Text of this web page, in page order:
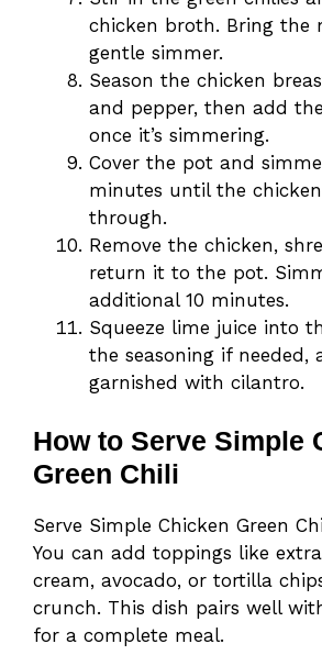
chicken broth. Bring the
gentle simmer.
Season the chicken
and pepper, then add
once it’s simmering.
Cover the pot and
minutes until the
through.
Remove the chicken,
return it to the pot.
additional 10 minutes.
Squeeze lime juice into
the seasoning if needed,
garnished with cilantro.
How to Serve Simple
Green Chili
Serve Simple Chicken Green
You can add toppings like
cream, avocado, or tortilla
crunch. This dish pairs well
for a complete meal.